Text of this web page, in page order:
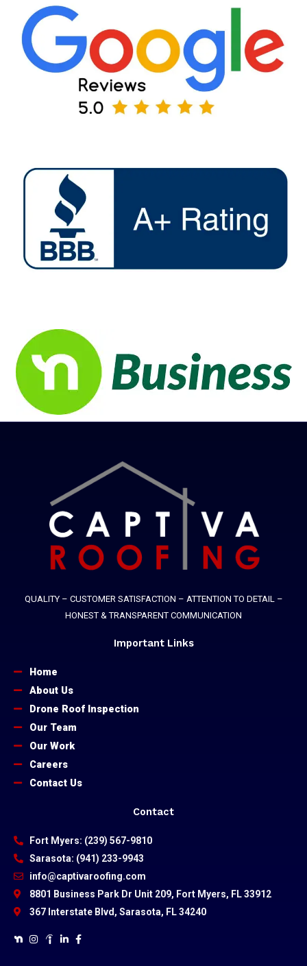
QUALITY – CUSTOMER SATISFACTION – ATTENTION TO DETAIL –
HONEST & TRANSPARENT COMMUNICATION
Important Links
Home
About Us
Drone Roof Inspection
Our Team
Our Work
Careers
Contact Us
Contact
Fort Myers: (239) 567-9810
Sarasota: (941) 233-9943
info@captivaroofing.com
8801 Business Park Dr Unit 209, Fort Myers, FL 33912
367 Interstate Blvd, Sarasota, FL 34240